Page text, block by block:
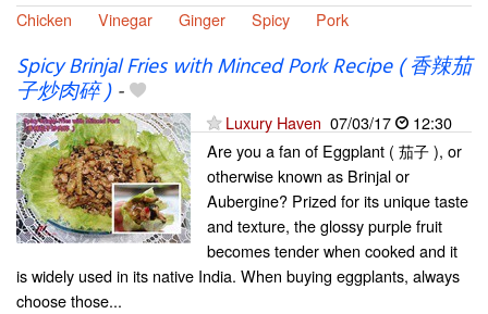
Chicken
Vinegar Ginger Spicy Pork
Spicy Brinjal Fries with Minced Pork Recipe ( 香辣茄
子炒肉碎 )-
Luxury Haven 07/03/17
12:30
Are you a fan of Eggplant ( 茄子 ), or
otherwise known as Brinjal or
Aubergine? Prized for its unique taste
and texture, the glossy purple fruit
becomes tender when cooked and it
is widely used in its native India. When buying eggplants, always
choose those...